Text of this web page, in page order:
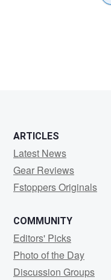
ARTICLES
Latest News
Gear Reviews
Fstoppers Originals
COMMUNITY
Editors' Picks
Photo of the Day
Discussion Groups